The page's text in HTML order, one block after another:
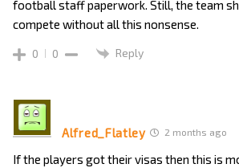
football staff paperwork. Still, the team
compete without all this nonsense.
0 0 Reply
Alfred_Flatley 2 months ago
If the players got their visas then this is